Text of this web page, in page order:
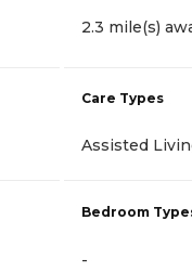
2.3 mile(s)
Care Types
Assisted
Bedroom
-